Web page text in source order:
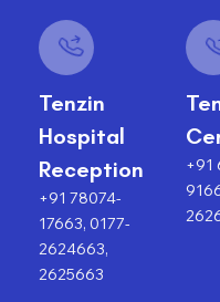
Tenzin
Hospital
Reception
+91 78074-
17663, 0177-
2624663,
2625663
+91